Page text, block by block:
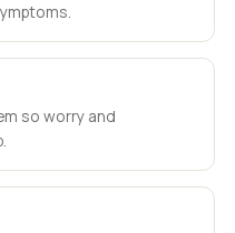
so worry and